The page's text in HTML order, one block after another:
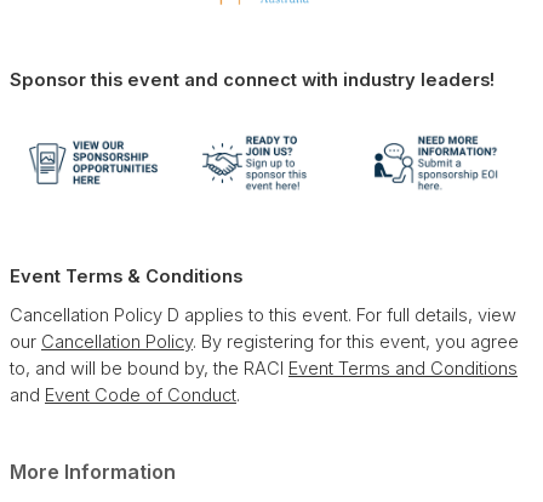
Sponsor this event and connect with industry leaders!
Event Terms & Conditions
Cancellation Policy D applies to this event. For full details, view
our Cancellation Policy. By registering for this event, you agree
to, and will be bound by, the RACI Event Terms and Conditions
and Event Code of Conduct.
More Information